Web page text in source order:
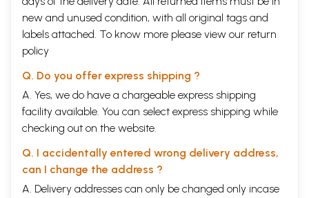
new and unused condition, with all original tags and
labels attached. To know more please view our return
policy
Q. Do you offer express shipping ?
A. Yes, we do have a chargeable express shipping
facility available. You can select express shipping while
checking out on the website.
Q. I accidentally entered wrong delivery address,
can I change the address ?
A. Delivery addresses can only be changed only incase